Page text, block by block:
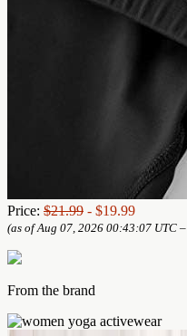
Price: $21.99 - $19.99
(as of Aug 07, 2026 00:43:07 UTC –
From the brand